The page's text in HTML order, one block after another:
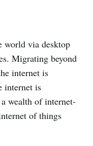
world via desktop
Migrating beyond
internet is
internet is
wealth of internet-
of things